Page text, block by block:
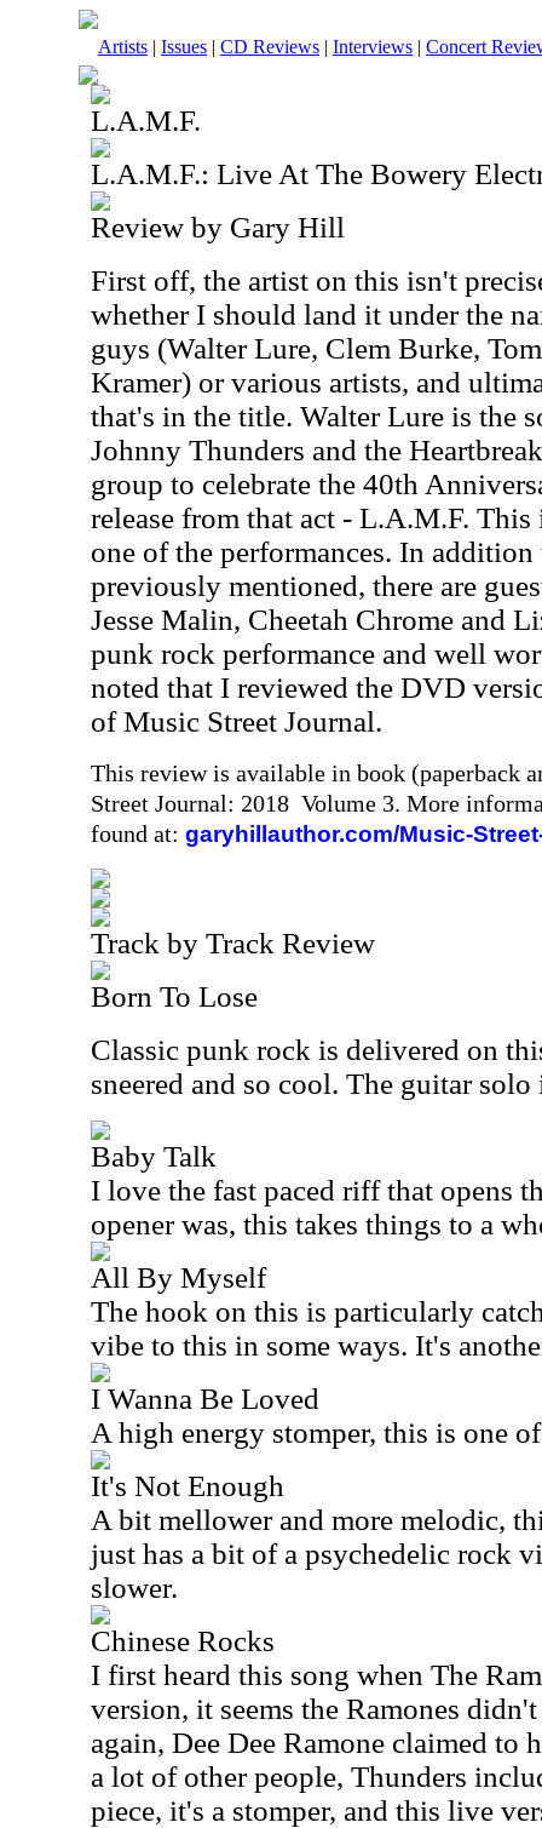
Artists | Issues | CD Reviews | Interviews | Concert
L.A.M.F.
L.A.M.F.: Live At The Bowery
Review by Gary Hill
First off, the artist on this isn't
whether I should land it under the
guys (Walter Lure, Clem Burke,
Kramer) or various artists, and
that's in the title. Walter Lure is the
Johnny Thunders and the
group to celebrate the 40th
release from that act - L.A.M.F.
one of the performances. In
previously mentioned, there are
Jesse Malin, Cheetah Chrome and
punk rock performance and well
noted that I reviewed the DVD
of Music Street Journal.
This review is available in book (paperback
Street Journal: 2018 Volume 3. More
found at: garyhillauthor.com/Music-
Track by Track Review
Born To Lose
Classic punk rock is delivered on
sneered and so cool. The guitar
Baby Talk
I love the fast paced riff that opens
opener was, this takes things to a
All By Myself
The hook on this is particularly
vibe to this in some ways. It's
I Wanna Be Loved
A high energy stomper, this is one
It's Not Enough
A bit mellower and more melodic,
just has a bit of a psychedelic rock
slower.
Chinese Rocks
I first heard this song when The
version, it seems the Ramones
again, Dee Dee Ramone claimed to
a lot of other people, Thunders
piece, it's a stomper, and this live